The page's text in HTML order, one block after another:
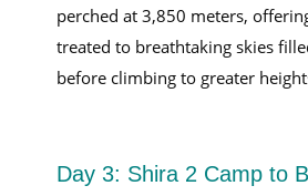
perched at 3,850 meters,
treated to breathtaking skies
before climbing to greater
Day 3: Shira 2 Camp to